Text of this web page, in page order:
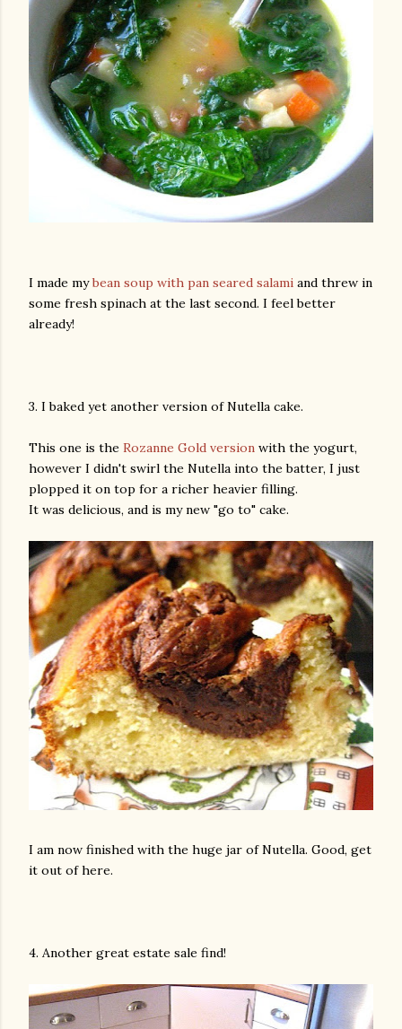
I made mybean soup with pan seared salami and threw in
some fresh spinach at the last second. I feel better
already!
3. I baked yet another version of Nutella cake.
This one is the Rozanne Gold version with the yogurt,
however I didn't swirl the Nutella into the batter, I just
plopped it on top for a richer heavier filling.
It was delicious, and is my new "go to" cake.
I am now finished with the huge jar of Nutella. Good, get
it out of here.
4. Another great estate sale find!